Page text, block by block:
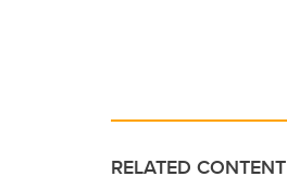
RELATED CONTENT